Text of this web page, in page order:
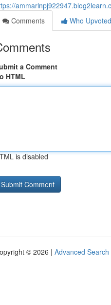
Comments
Who Upvoted
a Comment
HTML
is disabled
© 2026 | Advanced Search